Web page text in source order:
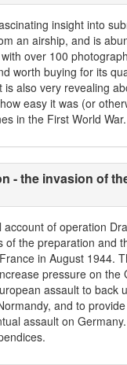
insight into
an airship, and is
over 100
worth buying for its
is also very revealing
easy it was (or
in the First World War.
- the invasion of
account of operation
of the preparation and
in August 1944.
pressure on the
assault to back
and to
assault on